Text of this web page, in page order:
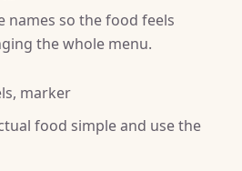
names so the food feels
the whole menu.
marker
food simple and use the